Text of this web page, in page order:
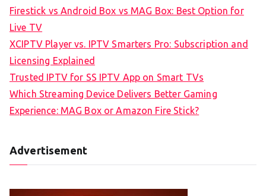
Firestick vs Android Box vs MAG Box: Best Option for
Live TV
XCIPTV Player vs. IPTV Smarters Pro: Subscription and
Licensing Explained
Trusted IPTV for SS IPTV App on Smart TVs
Which Streaming Device Delivers Better Gaming
Experience: MAG Box or Amazon Fire Stick?
Advertisement